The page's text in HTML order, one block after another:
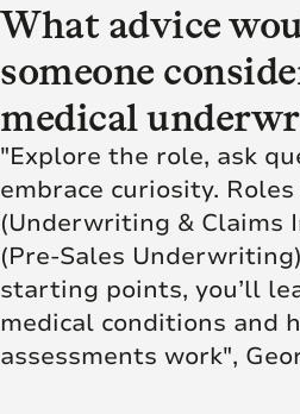
What advice
someone
medical
"Explore the role, ask
embrace curiosity. Roles
(Underwriting & Claims
(Pre-Sales
starting points, you’ll
medical conditions and
assessments work",